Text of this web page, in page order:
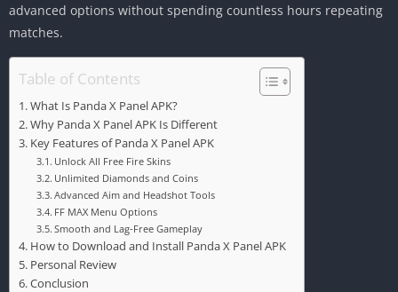
advanced options without spending countless hours repeating
matches.
Table of Contents
What Is Panda X Panel APK?
Why Panda X Panel APK Is Different
Key Features of Panda X Panel APK
Unlock All Free Fire Skins
Unlimited Diamonds and Coins
Advanced Aim and Headshot Tools
FF MAX Menu Options
Smooth and Lag-Free Gameplay
How to Download and Install Panda X Panel APK
Personal Review
Conclusion